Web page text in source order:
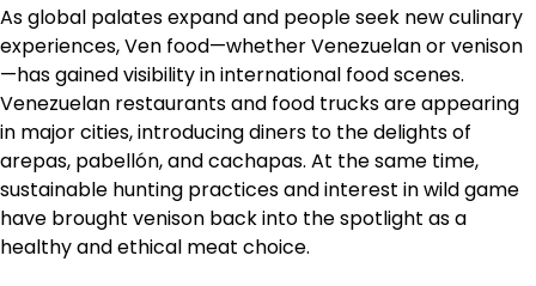
As global palates expand and people seek new culinary
experiences, Ven food—whether Venezuelan or venison
—has gained visibility in international food scenes.
Venezuelan restaurants and food trucks are appearing
in major cities, introducing diners to the delights of
arepas, pabellón, and cachapas. At the same time,
sustainable hunting practices and interest in wild game
have brought venison back into the spotlight as a
healthy and ethical meat choice.